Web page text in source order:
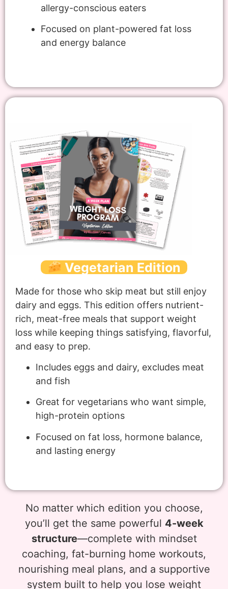
allergy-conscious eaters
Focused on plant-powered fat loss
and energy balance
Vegetarian Edition
Made for those who skip meat but still enjoy
dairy and eggs. This edition offers nutrient-
rich, meat-free meals that support weight
loss while keeping things satisfying, flavorful,
and easy to prep.
Includes eggs and dairy, excludes meat
and fish
Great for vegetarians who want simple,
high-protein options
Focused on fat loss, hormone balance,
and lasting energy
No matter which edition you choose,
you’ll get the same powerful 4-week
structure—complete with mindset
coaching, fat-burning home workouts,
nourishing meal plans, and a supportive
system built to help you lose weight